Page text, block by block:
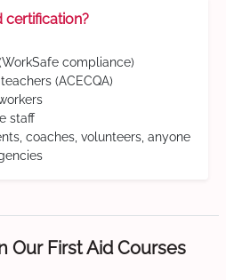
certification?
compliance)
(ACECQA)
staff
coaches, volunteers, anyone
Our First Aid Courses